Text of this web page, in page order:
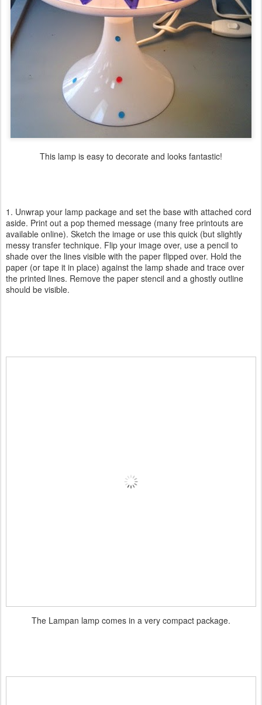
This lamp is easy to decorate and looks fantastic!
1. Unwrap your lamp package and set the base with attached cord
aside. Print out a pop themed message (many free printouts are
available online). Sketch the image or use this quick (but slightly
messy transfer technique. Flip your image over, use a pencil to
shade over the lines visible with the paper flipped over. Hold the
paper (or tape it in place) against the lamp shade and trace over
the printed lines. Remove the paper stencil and a ghostly outline
should be visible.
The Lampan lamp comes in a very compact package.